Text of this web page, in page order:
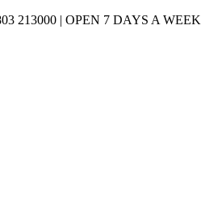
213000 | OPEN 7 DAYS A WEEK